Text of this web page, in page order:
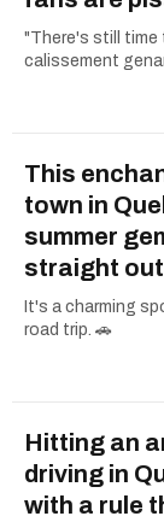
"There's still
calissement
This
town in
summer
straight
It's a charming
road trip. 🚗
Hitting an
driving in
with a rule